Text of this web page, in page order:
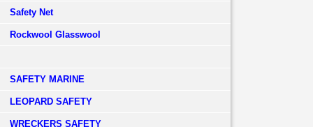
Safety Net
Rockwool Glasswool
SAFETY MARINE
LEOPARD SAFETY
WRECKERS SAFETY